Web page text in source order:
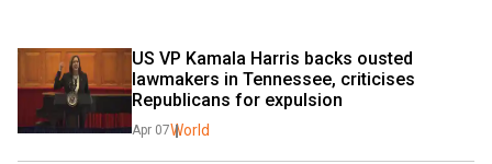
US VP Kamala Harris backs ousted
lawmakers in Tennessee, criticises
Republicans for expulsion
Apr 07World